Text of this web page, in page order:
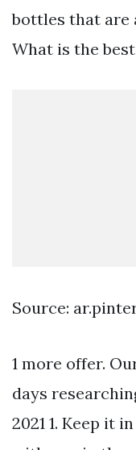
bottles that are
What is the
Source:
1 more offer.
days
2021 1. Keep it